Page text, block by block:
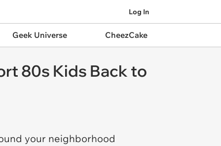
Log In
Geek Universe CheezCake
80s Kids Back to
your neighborhood